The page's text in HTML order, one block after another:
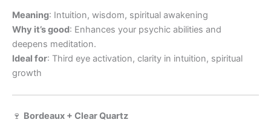
Meaning: Intuition, wisdom, spiritual awakening
Why it’s good: Enhances your psychic abilities and
deepens meditation.
Ideal for: Third eye activation, clarity in intuition, spiritual
growth
🍷 Bordeaux + Clear Quartz